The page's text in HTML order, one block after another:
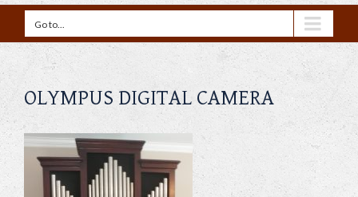
Go to...
OLYMPUS DIGITAL CAMERA